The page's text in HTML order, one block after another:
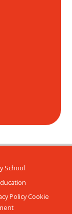
School
Policy Cookie